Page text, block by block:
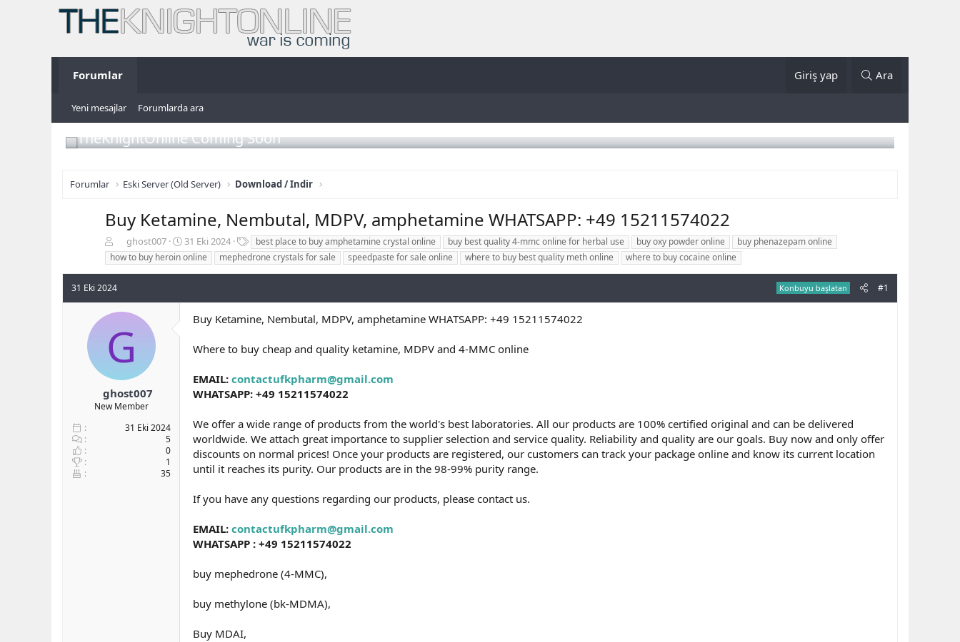
Forumlar Giriş yap Ara
Yeni mesajlar Forumlarda ara
TheKnightOnline Coming Soon
Forumlar Eski Server (Old Server) Download / Indir
Buy Ketamine, Nembutal, MDPV, amphetamine WHATSAPP: +49 15211574022
o
n
u
y
b
a
ş
a
t
a
ghost007
B
a
ş
n
31 Eki 2024
t
i
t
l
best place to buy amphetamine crystal online buy best quality 4-mmc online for herbal use buy oxy powder online
buy phenazepam online
how to buy heroin online
mephedrone crystals for sale speedpaste for sale online where to buy best quality meth online where to buy cocaine online
31 Eki 2024 Konbuyu başlatan #1
G
ghost007
New Member
31 Eki 2024
5
0
1
35
Buy Ketamine, Nembutal, MDPV, amphetamine WHATSAPP: +49 15211574022
Where to buy cheap and quality ketamine, MDPV and 4-MMC online
EMAIL: contactufkpharm@gmail.com
WHATSAPP: +49 15211574022
We offer a wide range of products from the world's best laboratories. All our products are 100% certified original and can be delivered
worldwide. We attach great importance to supplier selection and service quality. Reliability and quality are our goals. Buy now and only offer
discounts on normal prices! Once your products are registered, our customers can track your package online and know its current location
until it reaches its purity. Our products are in the 98-99% purity range.
If you have any questions regarding our products, please contact us.
EMAIL: contactufkpharm@gmail.com
WHATSAPP : +49 15211574022
buy mephedrone (4-MMC),
buy methylone (bk-MDMA),
Buy MDAI,